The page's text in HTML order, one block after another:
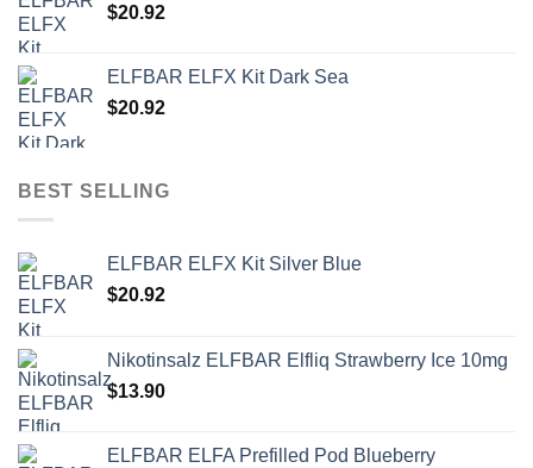
$20.92
ELFBAR ELFX Kit Dark Sea
$20.92
BEST SELLING
ELFBAR ELFX Kit Silver Blue
$20.92
Nikotinsalz ELFBAR Elfliq Strawberry Ice 10mg
$13.90
ELFBAR ELFA Prefilled Pod Blueberry